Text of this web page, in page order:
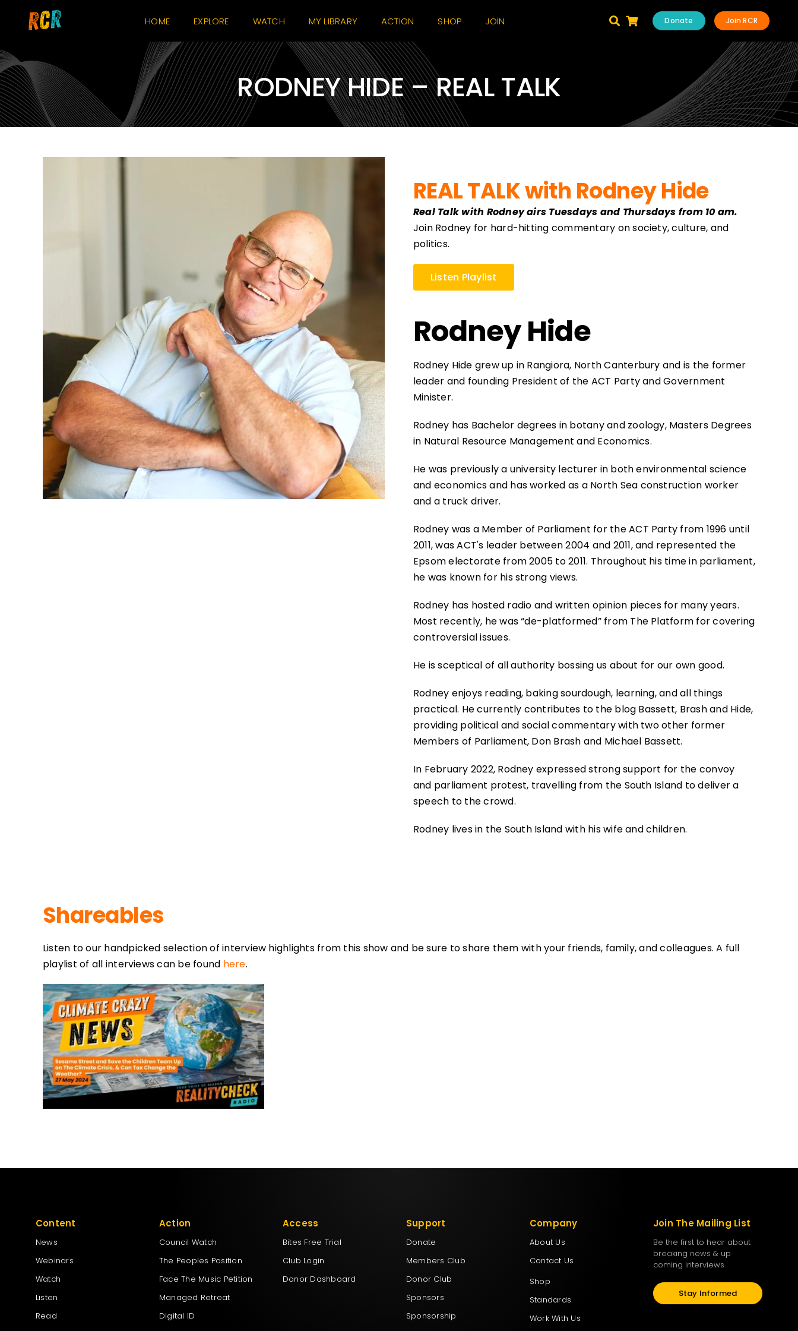
HOME EXPLORE WATCH MY LIBRARY ACTION SHOP JOIN Join RCR
Donate
RODNEY HIDE – REAL TALK
REAL TALK with Rodney Hide
Real Talk with Rodney airs Tuesdays and Thursdays from 10 am.
Join Rodney for hard-hitting commentary on society, culture, and
politics.
Listen Playlist
Rodney Hide
Rodney Hide grew up in Rangiora, North Canterbury and is the former
leader and founding President of the ACT Party and Government
Minister.
Rodney has Bachelor degrees in botany and zoology, Masters Degrees
in Natural Resource Management and Economics.
He was previously a university lecturer in both environmental science
and economics and has worked as a North Sea construction worker
and a truck driver.
Rodney was a Member of Parliament for the ACT Party from 1996 until
2011, was ACT's leader between 2004 and 2011, and represented the
Epsom electorate from 2005 to 2011. Throughout his time in parliament,
he was known for his strong views.
Rodney has hosted radio and written opinion pieces for many years.
Most recently, he was “de-platformed” from The Platform for covering
controversial issues.
He is sceptical of all authority bossing us about for our own good.
Rodney enjoys reading, baking sourdough, learning, and all things
practical. He currently contributes to the blog Bassett, Brash and Hide,
providing political and social commentary with two other former
Members of Parliament, Don Brash and Michael Bassett.
In February 2022, Rodney expressed strong support for the convoy
and parliament protest, travelling from the South Island to deliver a
speech to the crowd.
Rodney lives in the South Island with his wife and children.
Shareables
Listen to our handpicked selection of interview highlights from this show and be sure to share them with your friends, family, and colleagues. A full
playlist of all interviews can be found here.
Content
News
Webinars
Watch
Listen
Read
Action
Council Watch
The Peoples Position
Face The Music Petition
Managed Retreat
Digital ID
Access
Bites Free Trial
Club Login
Donor Dashboard
Support
Donate
Members Club
Donor Club
Sponsors
Sponsorship
Company
About Us
Contact Us
Shop
Standards
Work With Us
Join The Mailing List
Be the first to hear about
breaking news & up
coming interviews
Stay Informed